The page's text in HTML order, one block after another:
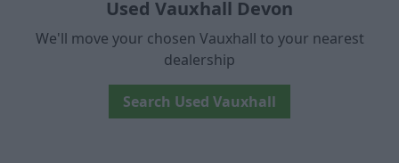
Used Vauxhall Devon
We'll move your chosen Vauxhall to your nearest
dealership
Search Used Vauxhall